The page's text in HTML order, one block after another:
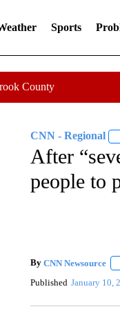
Sports
County
CNN - Regional
After
people to
By CNN Newsource
Published January 10,